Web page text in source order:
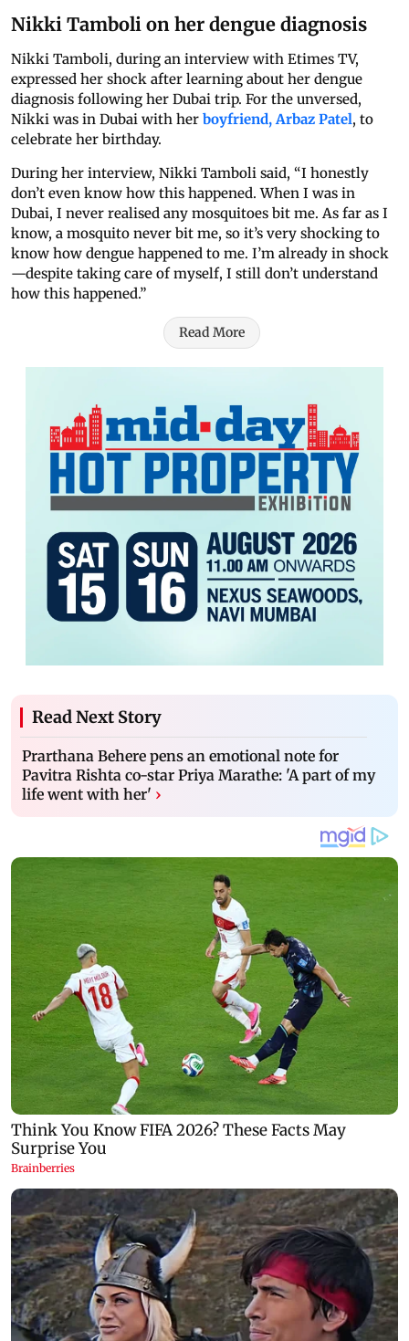
Nikki Tamboli on her dengue diagnosis
Nikki Tamboli, during an interview with Etimes TV,
expressed her shock after learning about her dengue
diagnosis following her Dubai trip. For the unversed,
Nikki was in Dubai with her boyfriend, Arbaz Patel, to
celebrate her birthday.
During her interview, Nikki Tamboli said, “I honestly
don’t even know how this happened. When I was in
Dubai, I never realised any mosquitoes bit me. As far as I
know, a mosquito never bit me, so it’s very shocking to
know how dengue happened to me. I’m already in shock
—despite taking care of myself, I still don’t understand
how this happened.”
Read More
Read Next Story
Prarthana Behere pens an emotional note for
Pavitra Rishta co-star Priya Marathe: 'A part of my
life went with her' ›